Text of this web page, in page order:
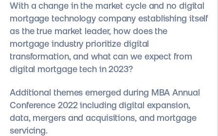
With a change in the market cycle and no digital
mortgage technology company establishing itself
as the true market leader, how does the
mortgage industry prioritize digital
transformation, and what can we expect from
digital mortgage tech in 2023?
Additional themes emerged during MBA Annual
Conference 2022 including digital expansion,
data, mergers and acquisitions, and mortgage
servicing.